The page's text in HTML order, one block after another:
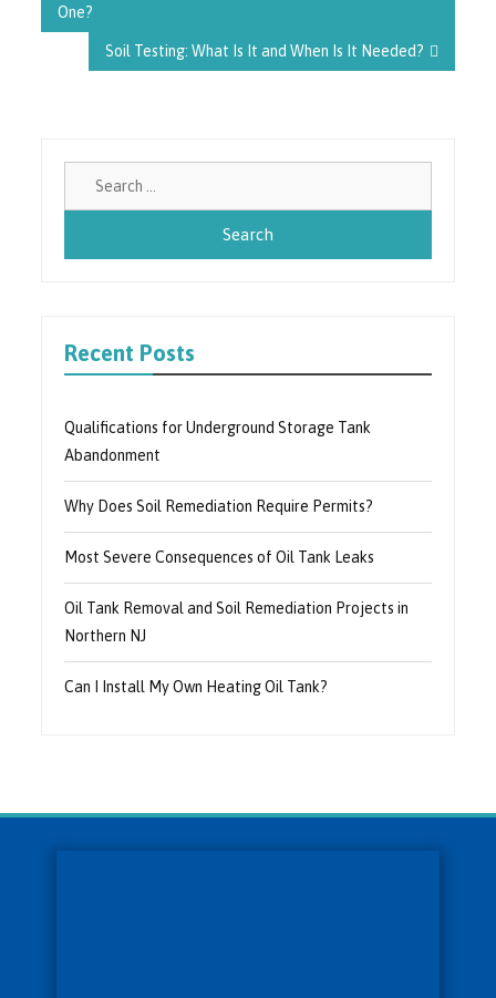
One?
Soil Testing: What Is It and When Is It Needed?
Recent Posts
Qualifications for Underground Storage Tank
Abandonment
Why Does Soil Remediation Require Permits?
Most Severe Consequences of Oil Tank Leaks
Oil Tank Removal and Soil Remediation Projects in
Northern NJ
Can I Install My Own Heating Oil Tank?